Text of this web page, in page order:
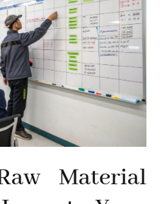
Material